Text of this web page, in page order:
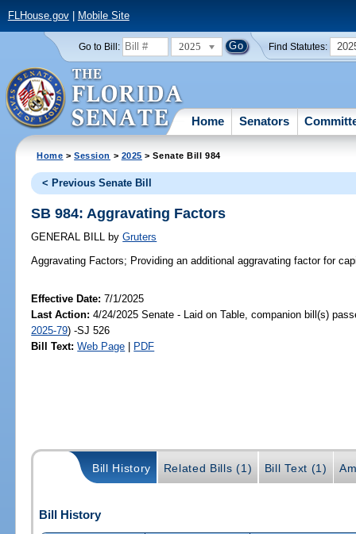
FLHouse.gov| Mobile Site
Go to Bill: 2025 Find Statutes:
Home Senators
Home >Session > 2025 > Senate Bill 984
< Previous Senate Bill
SB 984: Aggravating Factors
GENERAL BILL by Gruters
Aggravating Factors; Providing an additional aggravating factor for
Effective Date:7/1/2025
Last Action: 4/24/2025 Senate - Laid on Table, companion bill(s)
2025-79) -SJ 526
Bill Text: Web Page PDF
Bill History Related Bills (1) Bill Text (1)
Bill History